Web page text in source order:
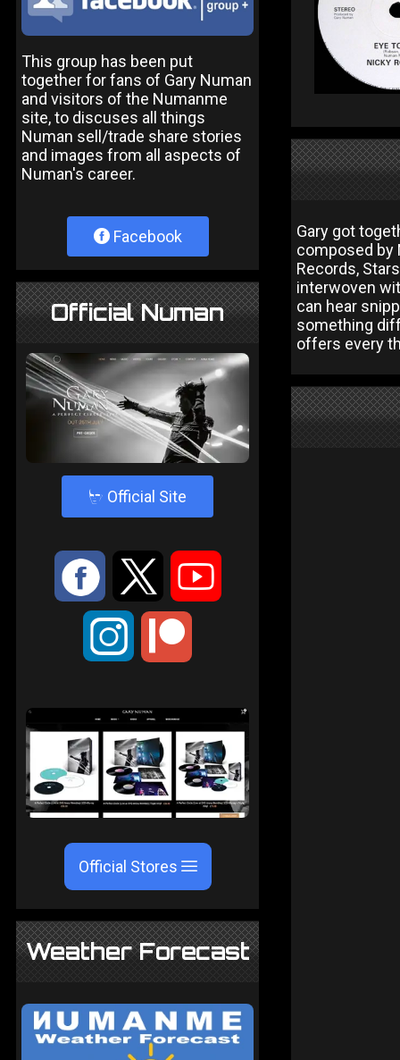
This group has been put
together for fans of Gary Numan
and visitors of the Numanme
site, to discuses all things
Numan sell/trade share stories
and images from all aspects of
Numan's career.
Facebook
Official Numan
4 Official Site
: 9 <
;
Official Stores
Weather Forecast
Gary got
composed by
Records,
interwoven
can hear
something
offers every